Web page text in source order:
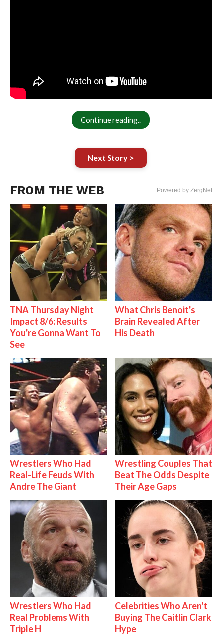
Continue reading..
Next Story >
FROM THE WEB Powered by ZergNet
TNA Thursday Night
Impact 8/6: Results
You're Gonna Want To
See
What Chris Benoit's
Brain Revealed After
His Death
Wrestlers Who Had
Real-Life Feuds With
Andre The Giant
Wrestling Couples That
Beat The Odds Despite
Their Age Gaps
Wrestlers Who Had
Real Problems With
Triple H
Celebrities Who Aren't
Buying The Caitlin Clark
Hype